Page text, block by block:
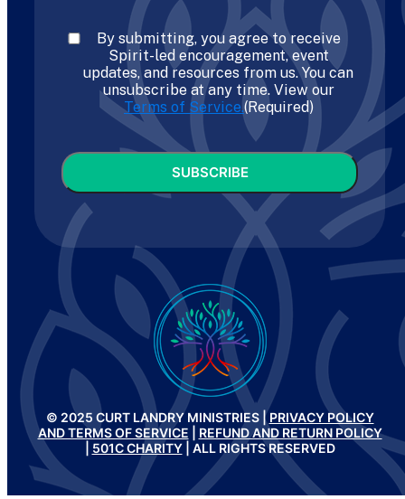
Consent (Required)
By submitting, you agree to receive
Spirit-led encouragement, event
updates, and resources from us. You can
unsubscribe at any time. View our
Terms of Service.(Required)
CAPTCHA
© 2025 CURT LANDRY MINISTRIES |PRIVACY POLICY
AND TERMS OF SERVICE
REFUND AND RETURN POLICY
501C CHARITY| ALL RIGHTS RESERVED